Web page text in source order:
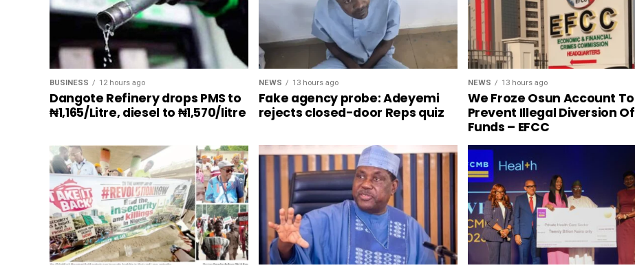
BUSINESS 12 hours ago
Dangote Refinery drops PMS to
₦1,165/Litre, diesel to ₦1,570/litre
NEWS 13 hours ago
Fake agency probe: Adeyemi
rejects closed-door Reps quiz
NEWS 13 hours ago
We Froze Osun Account To
Prevent Illegal Diversion Of
Funds – EFCC